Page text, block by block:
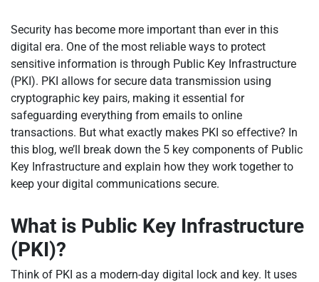
Security has become more important than ever in this
digital era. One of the most reliable ways to protect
sensitive information is through Public Key Infrastructure
(PKI). PKI allows for secure data transmission using
cryptographic key pairs, making it essential for
safeguarding everything from emails to online
transactions. But what exactly makes PKI so effective? In
this blog, we’ll break down the 5 key components of Public
Key Infrastructure and explain how they work together to
keep your digital communications secure.
What is Public Key Infrastructure
(PKI)?
Think of PKI as a modern-day digital lock and key. It uses